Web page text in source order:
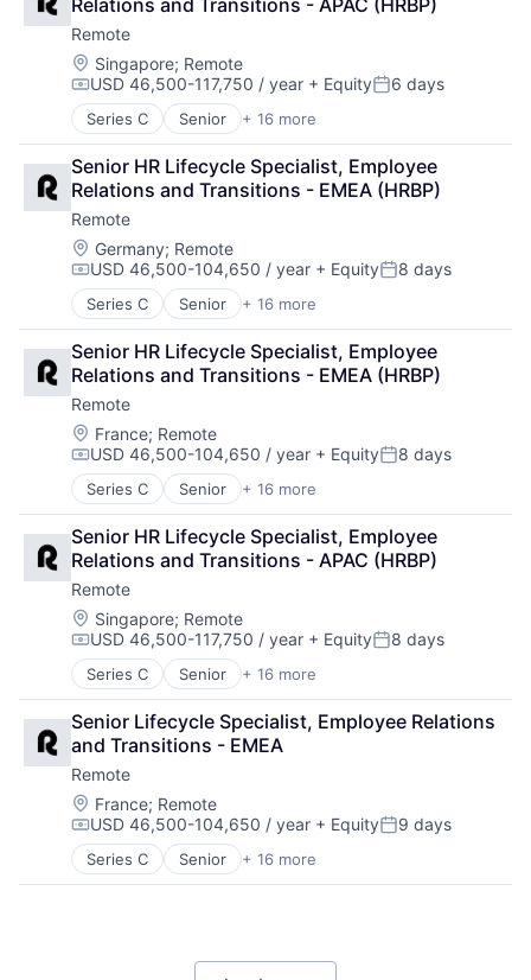
Professional Services
Recruiting
Security
Software
Technology and Computing
Consulting
Financial Services
Fintech
Human Resources
Internet
Internet Services
Payments
Physical Security
Professional Services
Recruiting
Security
Software
Technology and Computing
Relations and Transitions - APAC (HRBP)
Remote
Location:
Singapore; Remote
Compensation:
USD 46,500-117,750 / year + EquityPosted:
6 days
Series C Senior + 16 more
Administrative Services
Analytics
Bookkeeping and Payroll
Consulting
Financial Services
Fintech
Human Resources
Internet
Internet Services
Payments
Physical Security
Professional Services
Recruiting
Security
Software
Technology and Computing
Senior HR Lifecycle Specialist, Employee
Relations and Transitions - EMEA (HRBP)
Remote
Location:
Germany; Remote
Compensation:
USD 46,500-104,650 / year + EquityPosted:
8 days
Series C Senior + 16 more
Administrative Services
Analytics
Bookkeeping and Payroll
Consulting
Financial Services
Fintech
Human Resources
Internet
Internet Services
Payments
Physical Security
Professional Services
Recruiting
Security
Software
Technology and Computing
Senior HR Lifecycle Specialist, Employee
Relations and Transitions - EMEA (HRBP)
Remote
Location:
France; Remote
Compensation:
USD 46,500-104,650 / year + EquityPosted:
8 days
Series C Senior + 16 more
Administrative Services
Analytics
Bookkeeping and Payroll
Consulting
Financial Services
Fintech
Human Resources
Internet
Internet Services
Payments
Physical Security
Professional Services
Recruiting
Security
Software
Technology and Computing
Senior HR Lifecycle Specialist, Employee
Relations and Transitions - APAC (HRBP)
Remote
Location:
Singapore; Remote
Compensation:
USD 46,500-117,750 / year + EquityPosted:
8 days
Series C Senior + 16 more
Administrative Services
Analytics
Bookkeeping and Payroll
Consulting
Financial Services
Fintech
Human Resources
Internet
Internet Services
Senior Lifecycle Specialist, Employee Relations
and Transitions - EMEA
Remote
Location:
France; Remote
Compensation:
USD 46,500-104,650 / year + EquityPosted:
9 days
Series C Senior + 16 more
Administrative Services
Analytics
Financial Services